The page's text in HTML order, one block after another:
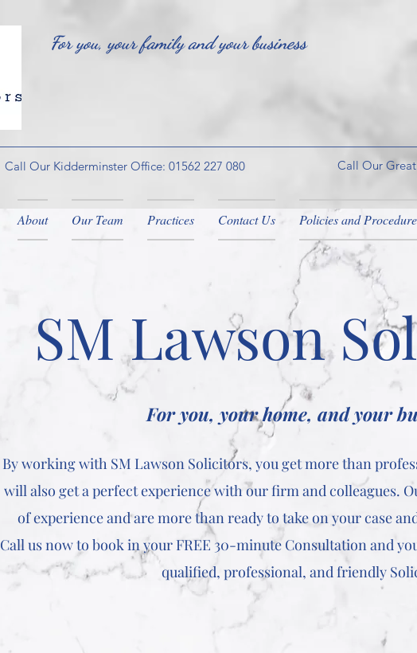
For you, your family and your business
Call Our Kidderminster Office: 01562 227 080 Call Our
About Our Team Practices Contact Us Policies and
SM Lawson
For you, your home, and your
By working with SM Lawson Solicitors, you get more than
will also get a perfect experience with our firm and colleagues.
of experience and are more than ready to take on your case
Call us now to book in your FREE 30-minute Consultation and
qualified, professional, and friendly